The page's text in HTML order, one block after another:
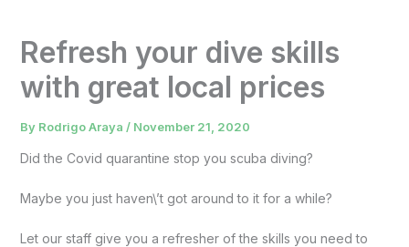
Refresh your dive skills
with great local prices
By Rodrigo Araya / November 21, 2020
Did the Covid quarantine stop you scuba diving?
Maybe you just haven\’t got around to it for a while?
Let our staff give you a refresher of the skills you need to